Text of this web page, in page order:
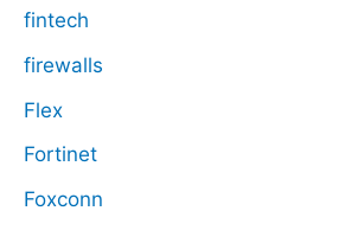
fintech
firewalls
Flex
Fortinet
Foxconn